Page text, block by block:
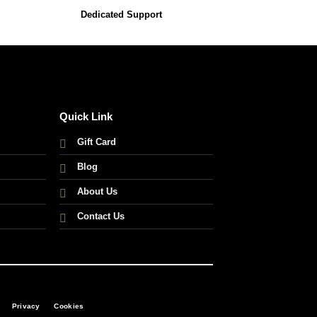
Dedicated Support
Quick Link
Gift Card
Blog
About Us
Contact Us
Privacy Cookies